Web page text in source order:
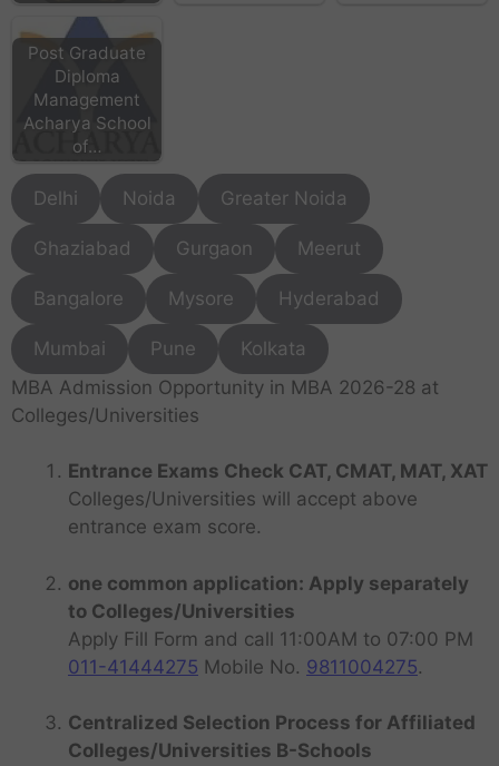
Post Graduate
Diploma
Management
Acharya School
of…
Delhi Noida Greater Noida
Ghaziabad Gurgaon Meerut
Bangalore Mysore Hyderabad
Mumbai Pune
Kolkata
MBA Admission Opportunity in MBA 2026-28 at
Colleges/Universities
Entrance Exams Check CAT, CMAT, MAT, XAT
Colleges/Universities will accept above
entrance exam score.
one common application: Apply separately
to Colleges/Universities
Apply Fill Form and call 11:00AM to 07:00 PM
011-41444275 Mobile No. 9811004275.
Centralized Selection Process for Affiliated
Colleges/Universities B-Schools